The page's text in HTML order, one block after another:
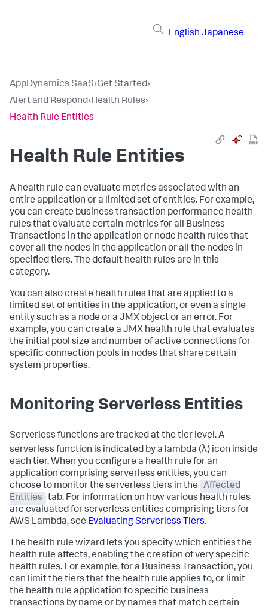
English Japanese
AppDynamics SaaS›Get Started›
Alert and Respond›Health Rules›
Health Rule Entities
Health Rule Entities
A health rule can evaluate metrics associated with an
entire application or a limited set of entities. For example,
you can create business transaction performance health
rules that evaluate certain metrics for all Business
Transactions in the application or node health rules that
cover all the nodes in the application or all the nodes in
specified tiers. The default health rules are in this
category.
You can also create health rules that are applied to a
limited set of entities in the application, or even a single
entity such as a node or a JMX object or an error. For
example, you can create a JMX health rule that evaluates
the initial pool size and number of active connections for
specific connection pools in nodes that share certain
system properties.
Monitoring Serverless Entities
Serverless functions are tracked at the tier level. A
serverless function is indicated by a lambda (λ) icon inside
each tier. When you configure a health rule for an
application comprising serverless entities, you can
choose to monitor the serverless tiers in the
Affected
Entities
tab. For information on how various health rules
are evaluated for serverless entities comprising tiers for
AWS Lambda, see Evaluating Serverless Tiers.
The health rule wizard lets you specify which entities the
health rule affects, enabling the creation of very specific
health rules. For example, for a Business Transaction, you
can limit the tiers that the health rule applies to, or limit
the health rule application to specific business
transactions by name or by names that match certain